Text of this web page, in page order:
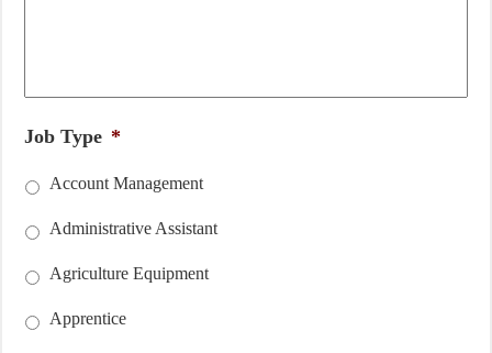
Job Type *
Account Management
Administrative Assistant
Agriculture Equipment
Apprentice